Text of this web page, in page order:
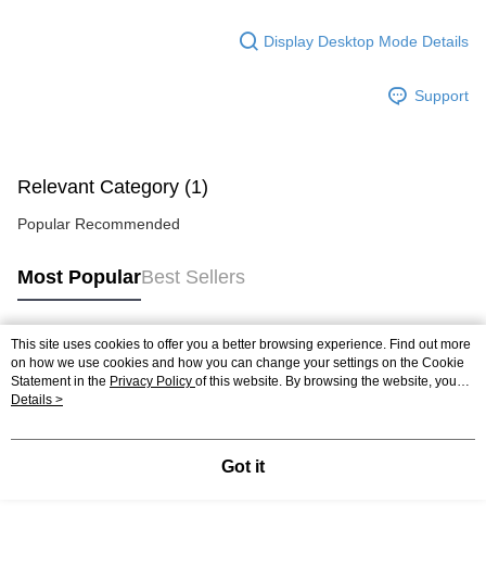
Display Desktop Mode Details
Support
Relevant Category (1)
Popular Recommended
Most PopularBest Sellers
Popular Tags
This site uses cookies to offer you a better browsing experience. Find out more
on how we use cookies and how you can change your settings on the Cookie
Statement in the Privacy Policy of this website. By browsing the website, you
agree to our use of cookies as described in our Cookie Statement.
Details >
Got it